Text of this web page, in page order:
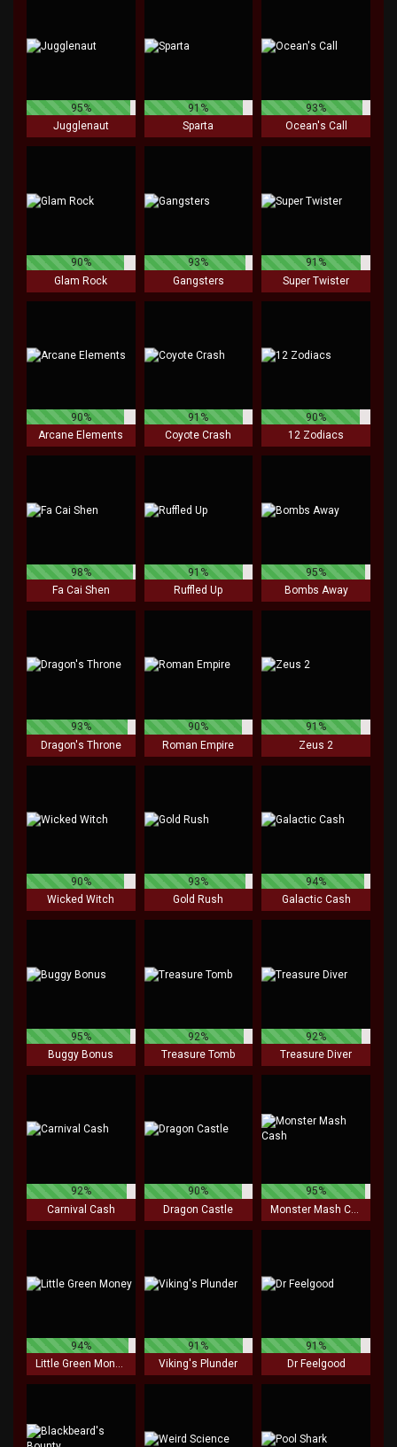
95%
Jugglenaut
91%
Sparta
93%
Ocean's Call
90%
Glam Rock
93%
Gangsters
91%
Super Twister
90%
Arcane Elements
91%
Coyote Crash
90%
12 Zodiacs
98%
Fa Cai Shen
91%
Ruffled Up
95%
Bombs Away
93%
Dragon's Throne
90%
Roman Empire
91%
Zeus 2
90%
Wicked Witch
93%
Gold Rush
94%
Galactic Cash
95%
Buggy Bonus
92%
Treasure Tomb
92%
Treasure Diver
92%
Carnival Cash
90%
Dragon Castle
95%
94%
Little Green Money
91%
Viking's Plunder
91%
Dr Feelgood